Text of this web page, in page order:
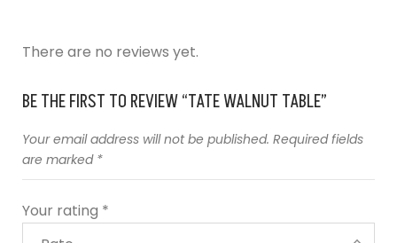
There are no reviews yet.
BE THE FIRST TO REVIEW “TATE WALNUT TABLE”
Your email address will not be published. Required fields
are marked *
Your rating *